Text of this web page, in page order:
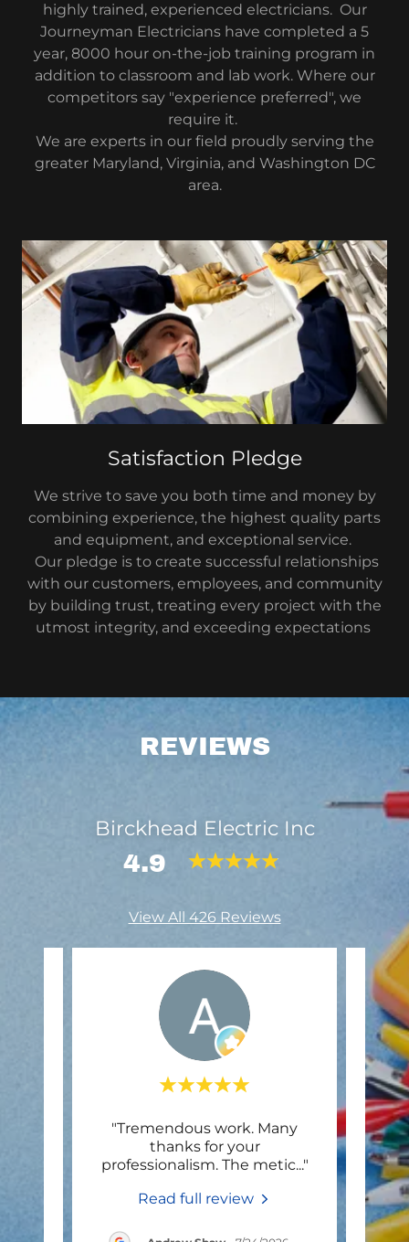
highly trained, experienced electricians. Our
Journeyman Electricians have completed a 5
year, 8000 hour on-the-job training program in
addition to classroom and lab work. Where our
competitors say "experience preferred", we
require it.
We are experts in our field proudly serving the
greater Maryland, Virginia, and Washington DC
area.
Satisfaction Pledge
We strive to save you both time and money by
combining experience, the highest quality parts
and equipment, and exceptional service.
Our pledge is to create successful relationships
with our customers, employees, and community
by building trust, treating every project with the
utmost integrity, and exceeding expectations
REVIEWS
Birckhead Electric Inc
4.9
View All 426 Reviews
"Tremendous work. Many
thanks for your
professionalism. The metic..."
Read full review